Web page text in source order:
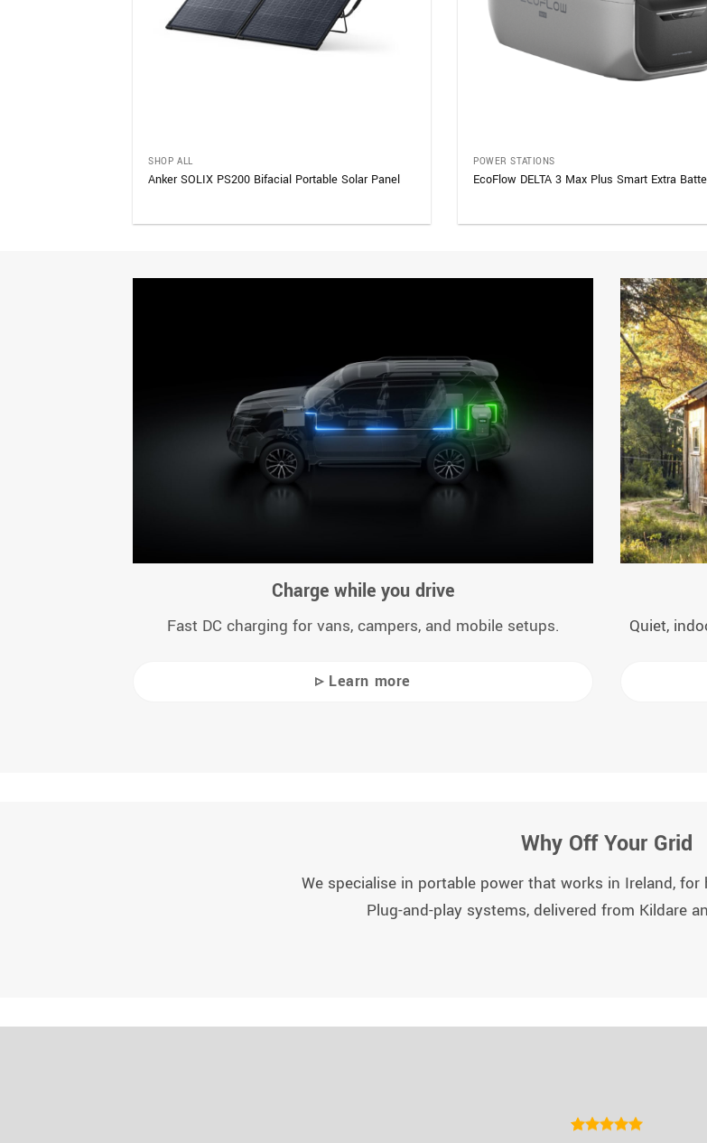
SHOP ALL
Anker SOLIX PS200 Bifacial Portable Solar Panel
POWER STATIONS
EcoFlow DELTA 3 Max Plus Smart Extra
Charge while you drive
Fast DC charging for vans, campers, and mobile setups.
▹ Learn more
Quiet,
Why Off Your Grid
We specialise in portable power that works in Ireland,
Plug-and-play systems, delivered from Kildare